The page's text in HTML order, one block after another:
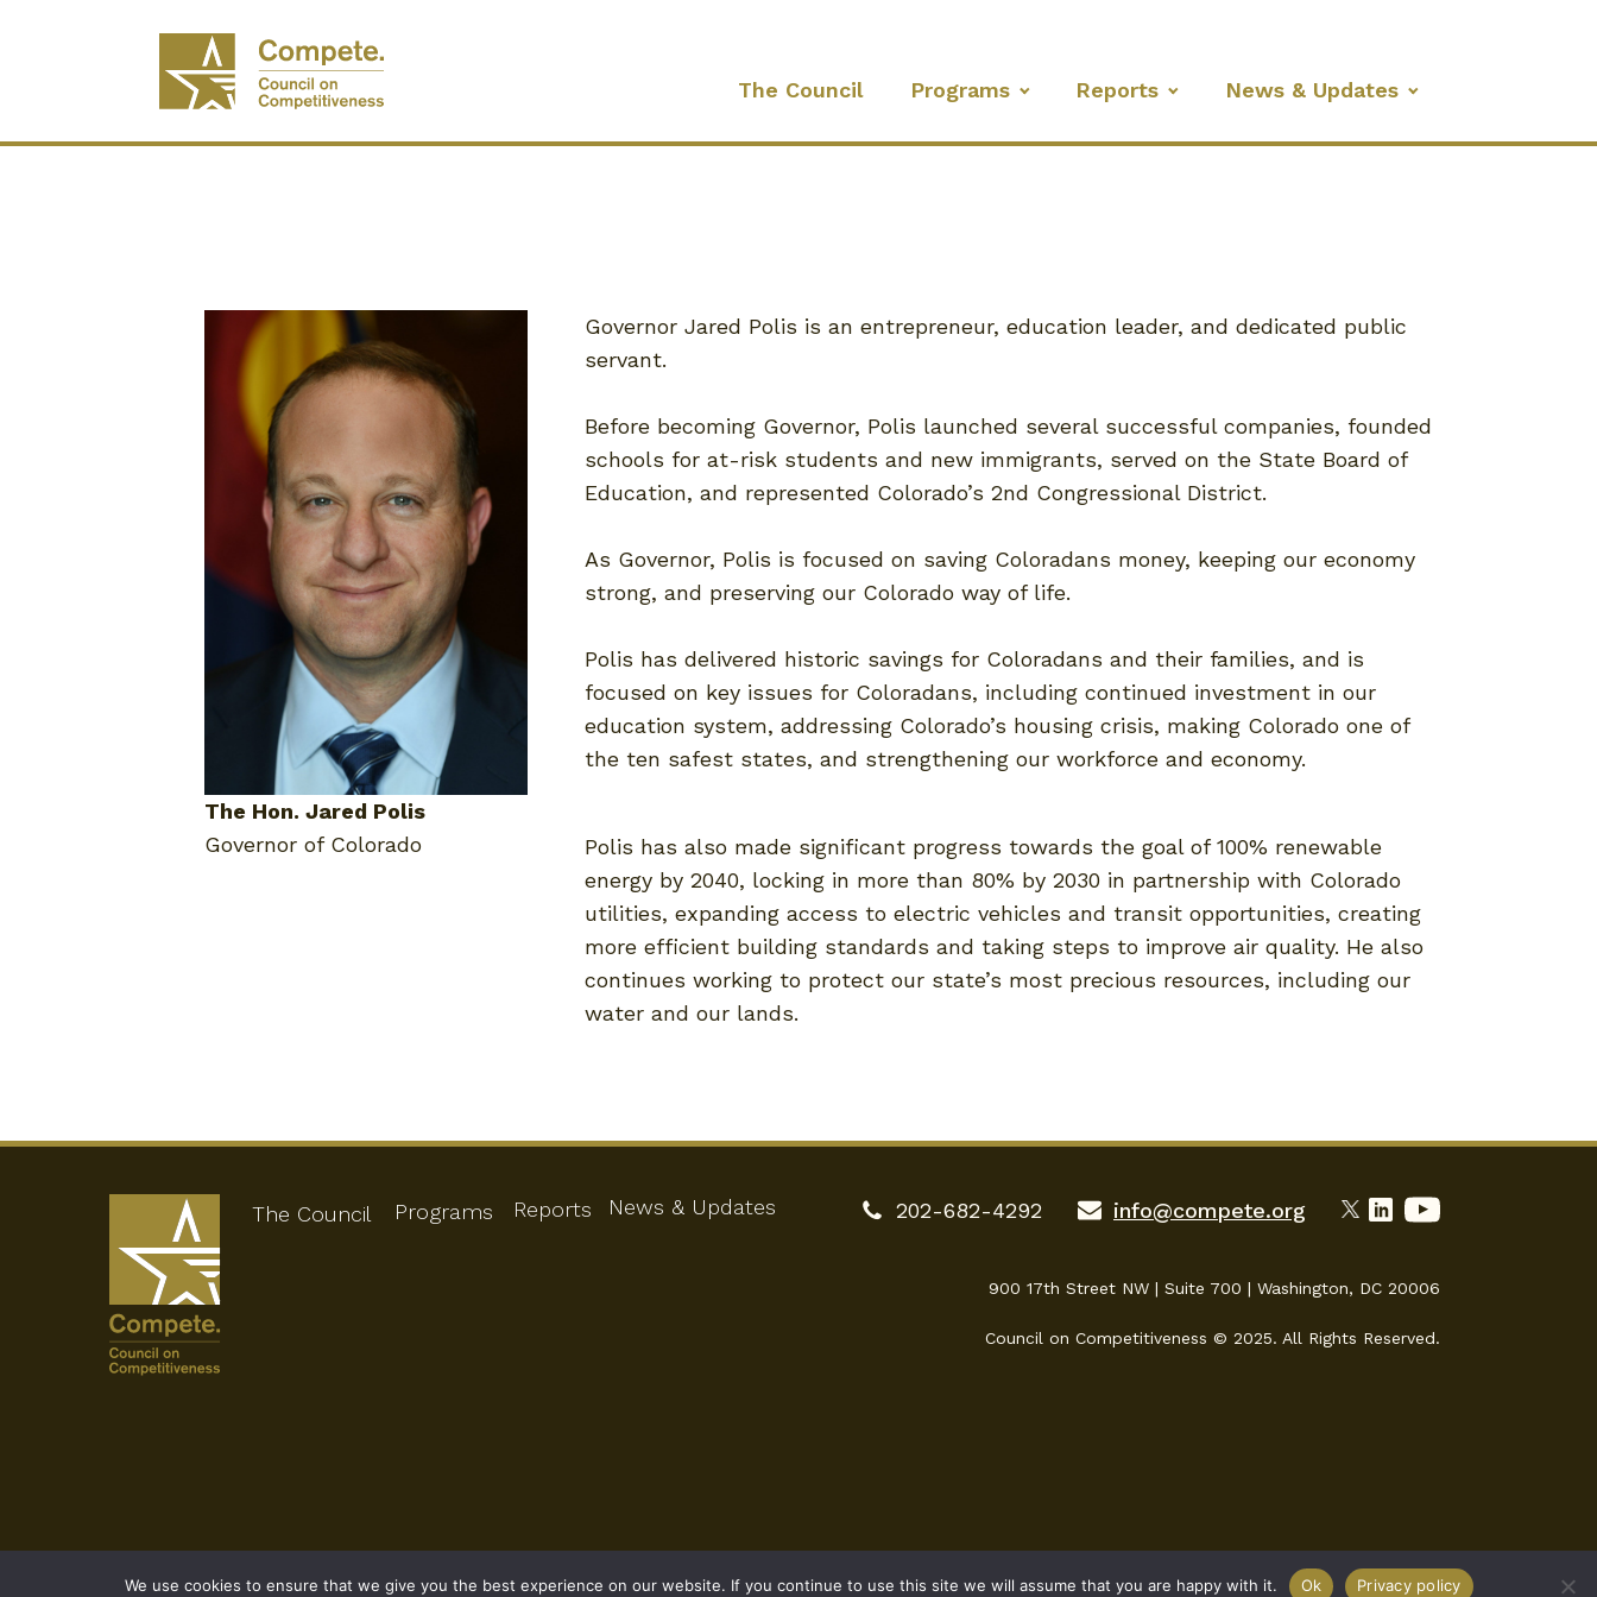
The Council Programs Reports News & Updates
The Hon. Jared Polis
Governor of Colorado
Governor Jared Polis is an entrepreneur, education leader, and dedicated public
servant.
Before becoming Governor, Polis launched several successful companies, founded
schools for at-risk students and new immigrants, served on the State Board of
Education, and represented Colorado’s 2nd Congressional District.
As Governor, Polis is focused on saving Coloradans money, keeping our economy
strong, and preserving our Colorado way of life.
Polis has delivered historic savings for Coloradans and their families, and is
focused on key issues for Coloradans, including continued investment in our
education system, addressing Colorado’s housing crisis, making Colorado one of
the ten safest states, and strengthening our workforce and economy.
Polis has also made significant progress towards the goal of 100% renewable
energy by 2040, locking in more than 80% by 2030 in partnership with Colorado
utilities, expanding access to electric vehicles and transit opportunities, creating
more efficient building standards and taking steps to improve air quality. He also
continues working to protect our state’s most precious resources, including our
water and our lands.
The Council Programs 202-682-4292 info@compete.org
900 17th Street NW | Suite 700 | Washington, DC 20006
Council on Competitiveness © 2025. All Rights Reserved.
Reports News & Updates
We use cookies to ensure that we give you the best experience on our website. If you continue to use this site we will assume that you are happy with it. Ok Privacy policy